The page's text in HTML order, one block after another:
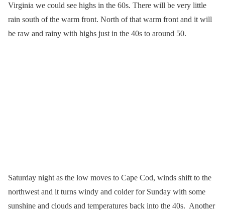
Virginia we could see highs in the 60s. There will be very little
rain south of the warm front. North of that warm front and it will
be raw and rainy with highs just in the 40s to around 50.
Saturday night as the low moves to Cape Cod, winds shift to the
northwest and it turns windy and colder for Sunday with some
sunshine and clouds and temperatures back into the 40s. Another